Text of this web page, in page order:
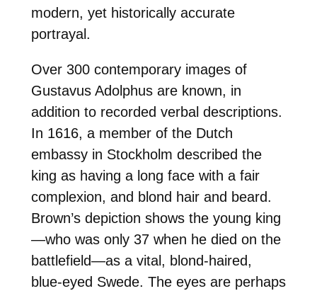
modern, yet historically accurate
portrayal.
Over 300 contemporary images of
Gustavus Adolphus are known, in
addition to recorded verbal descriptions.
In 1616, a member of the Dutch
embassy in Stockholm described the
king as having a long face with a fair
complexion, and blond hair and beard.
Brown’s depiction shows the young king
—who was only 37 when he died on the
battlefield—as a vital, blond-haired,
blue-eyed Swede. The eyes are perhaps